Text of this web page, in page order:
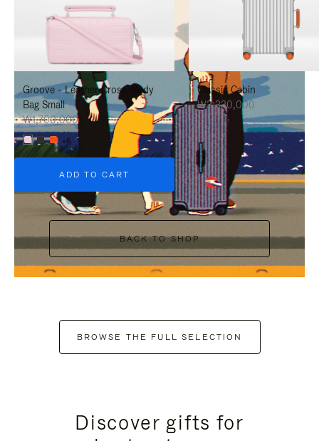
TO
PAUSE
IT
TO
UNMUTE
IT
Groove - Leather Cross-Body
Bag Small
₩1,700,000
+6
ADD TO CART
Classic Cabin
₩3,330,000
BACK TO SHOP
BROWSE THE FULL SELECTION
Discover gifts for